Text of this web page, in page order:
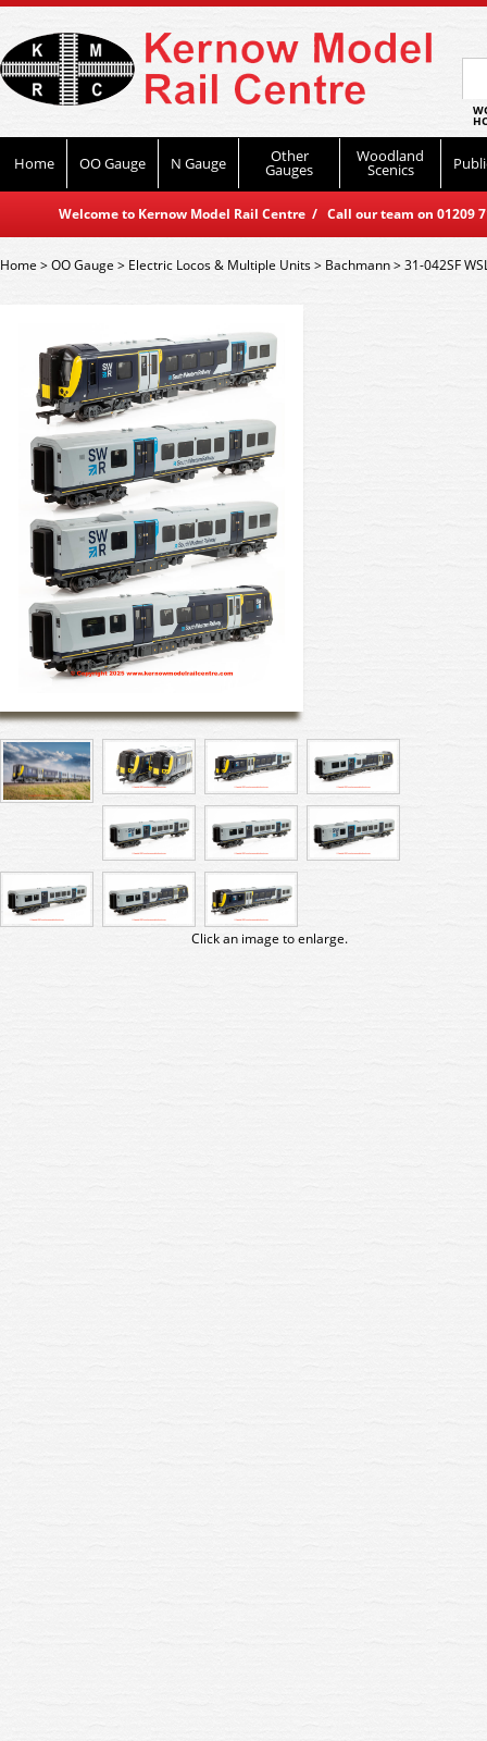
Home OO Gauge N Gauge Other
Gauges
Woodland
Scenics
Welcome to Kernow Model Rail Centre / Call our team on
Home>OO Gauge > Electric Locos & Multiple Units> Bachmann>31-042SF
Click an image to enlarge.